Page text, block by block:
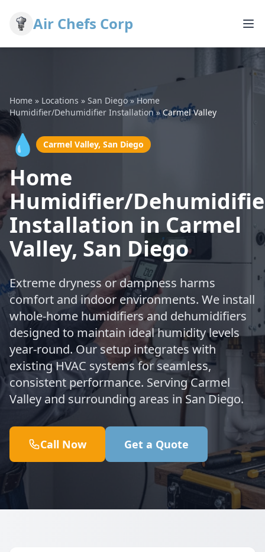
Air Chefs Corp
Home » Locations » San Diego»Home
Humidifier/Dehumidifier Installation»Carmel Valley
💧 Carmel Valley, San Diego
Home
Humidifier/
Installation in Carmel
Valley, San Diego
Extreme dryness or dampness harms
comfort and indoor environments. We install
whole-home humidifiers and dehumidifiers
designed to maintain ideal humidity levels
year-round. Our setup integrates with
existing HVAC systems for seamless,
consistent performance. Serving Carmel
Valley and surrounding areas in San Diego.
Call Now Get a Quote